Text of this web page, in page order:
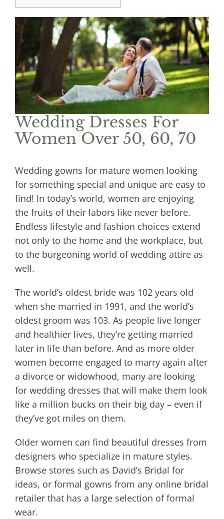
Wedding Dresses For
Women Over 50, 60, 70
Wedding gowns for mature women looking
for something special and unique are easy to
find! In today’s world, women are enjoying
the fruits of their labors like never before.
Endless lifestyle and fashion choices extend
not only to the home and the workplace, but
to the burgeoning world of wedding attire as
well.
The world’s oldest bride was 102 years old
when she married in 1991, and the world’s
oldest groom was 103. As people live longer
and healthier lives, they’re getting married
later in life than before. And as more older
women become engaged to marry again after
a divorce or widowhood, many are looking
for wedding dresses that will make them look
like a million bucks on their big day – even if
they’ve got miles on them.
Older women can find beautiful dresses from
designers who specialize in mature styles.
Browse stores such as David’s Bridal for
ideas, or formal gowns from any online bridal
retailer that has a large selection of formal
wear.